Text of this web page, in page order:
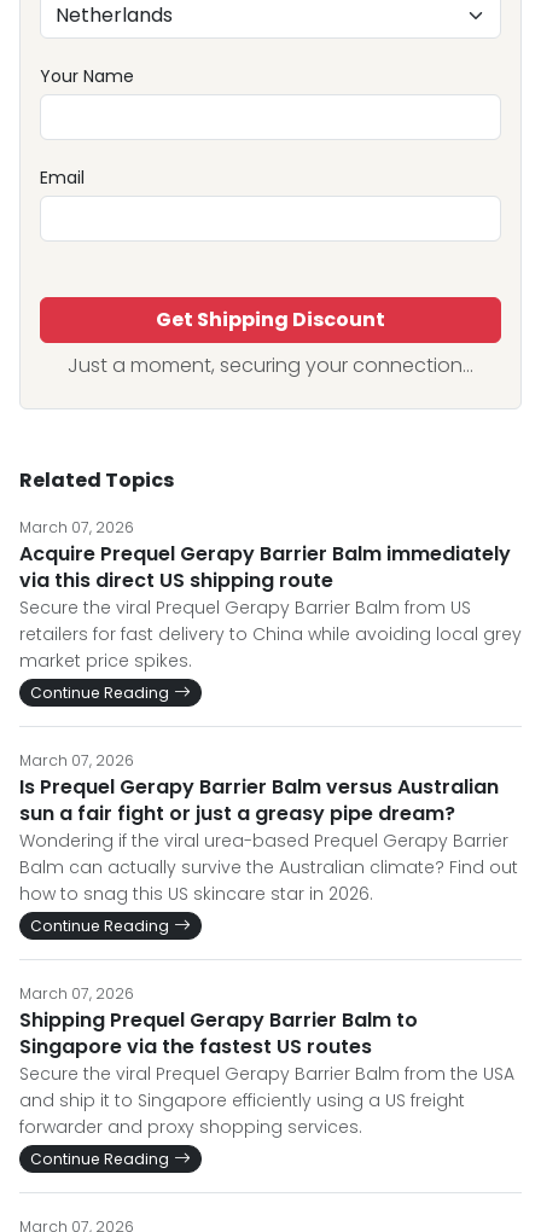
Your Name
Email
Get Shipping Discount
Just a moment, securing your connection...
Related Topics
March 07, 2026
Acquire Prequel Gerapy Barrier Balm immediately
via this direct US shipping route
Secure the viral Prequel Gerapy Barrier Balm from US
retailers for fast delivery to China while avoiding local grey
market price spikes.
Continue Reading
March 07, 2026
Is Prequel Gerapy Barrier Balm versus Australian
sun a fair fight or just a greasy pipe dream?
Wondering if the viral urea-based Prequel Gerapy Barrier
Balm can actually survive the Australian climate? Find out
how to snag this US skincare star in 2026.
Continue Reading
March 07, 2026
Shipping Prequel Gerapy Barrier Balm to
Singapore via the fastest US routes
Secure the viral Prequel Gerapy Barrier Balm from the USA
and ship it to Singapore efficiently using a US freight
forwarder and proxy shopping services.
Continue Reading
March 07, 2026